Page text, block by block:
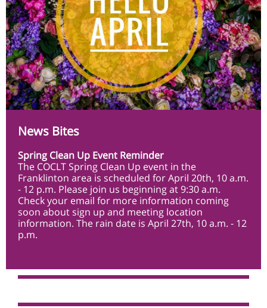
News Bites
Spring Clean Up Event Reminder
The COCLT Spring Clean Up event in the
Franklinton area is scheduled for April 20th, 10 a.m.
- 12 p.m. Please join us beginning at 9:30 a.m.
Check your email for more information coming
soon about sign up and meeting location
information. The rain date is April 27th, 10 a.m. - 12
p.m.